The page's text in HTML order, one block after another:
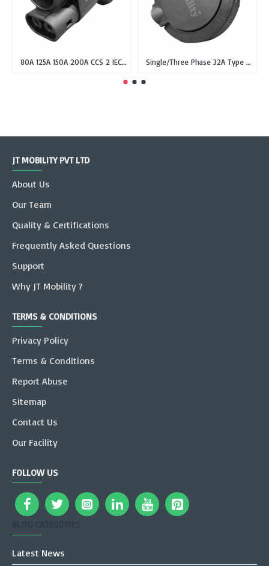
80A 125A 150A 200A CCS 2 IEC 62196-3 Type-2 Female EV Plug or Connector Gun for DC Fast Charging Single/Three Phase 32A Type 2 IEC 62196-2 Female Inlet Socket for EVSE without cable
JT MOBILITY PVT LTD
About Us
Our Team
Quality & Certifications
Frequently Asked Questions
Support
Why JT Mobility ?
TERMS & CONDITIONS
Privacy Policy
Terms & Conditions
Report Abuse
Sitemap
Contact Us
Our Facility
FOLLOW US
Latest News